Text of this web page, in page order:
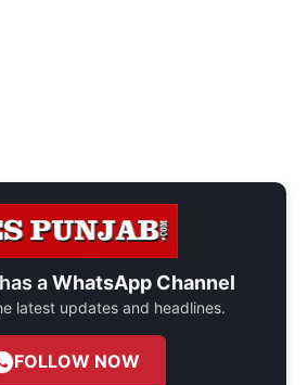
aWhatsApp Channel
latest updates and headlines.
FOLLOW NOW